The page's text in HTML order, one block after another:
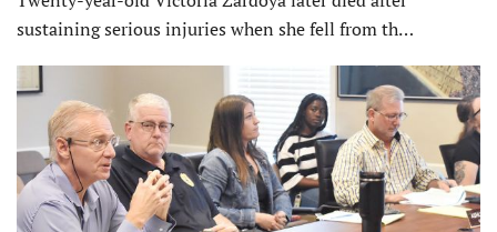
sustaining serious injuries when she fell from th…